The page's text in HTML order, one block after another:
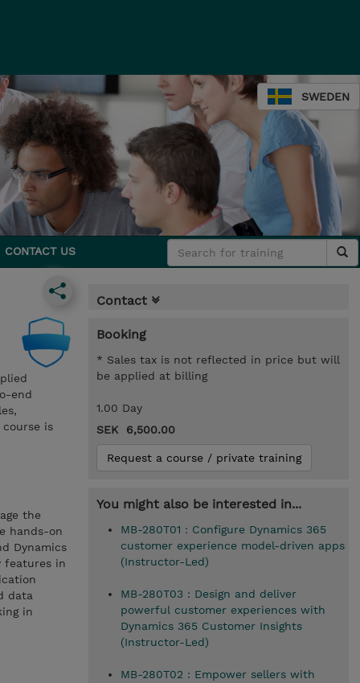
SWEDEN
CONTACT US
end
course is
the
hands-on
Dynamics
features in
data
in
Contact
Booking
* Sales tax is not reflected in price but will
be applied at billing
1.00 Day
SEK 6,500.00
Request a course / private training
You might also be interested in...
MB-280T01 : Configure Dynamics 365
customer experience model-driven apps
(Instructor-Led)
MB-280T03 : Design and deliver
powerful customer experiences with
Dynamics 365 Customer Insights
(Instructor-Led)
MB-280T02 : Empower sellers with